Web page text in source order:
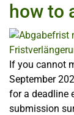
how to
If you cannot
September
for a deadline
submission